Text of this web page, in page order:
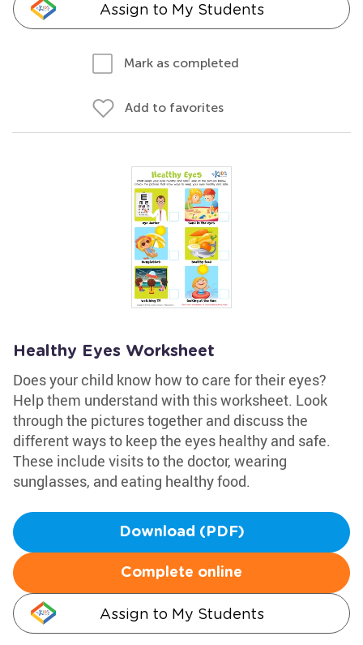
Assign to My Students
Mark as completed
Add to favorites
Healthy Eyes Worksheet
Does your child know how to care for their eyes?
Help them understand with this worksheet. Look
through the pictures together and discuss the
different ways to keep the eyes healthy and safe.
These include visits to the doctor, wearing
sunglasses, and eating healthy food.
Download (PDF)
Complete online
Assign to My Students